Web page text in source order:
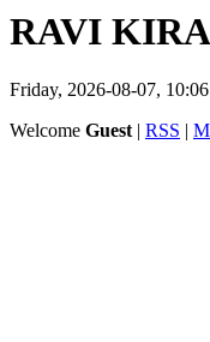
RAVI
Friday, 2026-08-07,
Welcome Guest| RSS |